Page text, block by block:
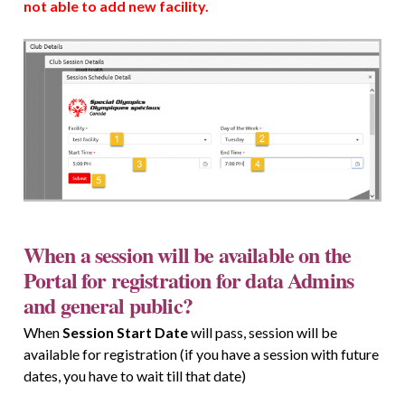
not able to add new facility.
When a session will be available on the
Portal for registration for data Admins
and general public?
WhenSession Start Datewill pass, session will be
available for registration (if you have a session with future
dates, you have to wait till that date)